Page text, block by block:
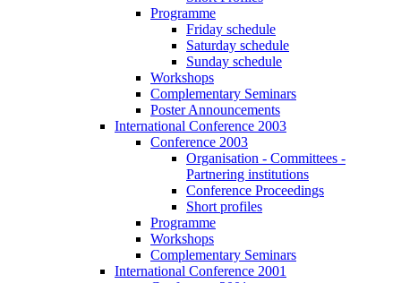
Programme
Friday schedule
Saturday schedule
Sunday schedule
Workshops
Complementary Seminars
Poster Announcements
International Conference 2003
Conference 2003
Organisation - Committees -
Partnering institutions
Conference Proceedings
Short profiles
Programme
Workshops
Complementary Seminars
International Conference 2001